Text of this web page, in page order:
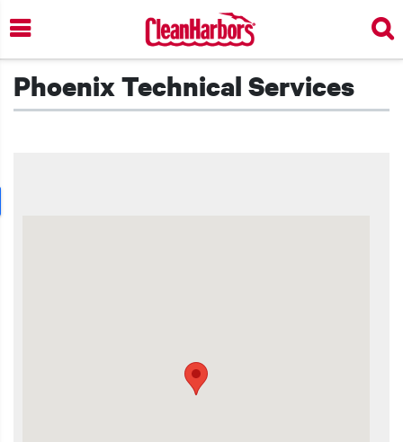
Skip
to
main
content
Phoenix Technical Services